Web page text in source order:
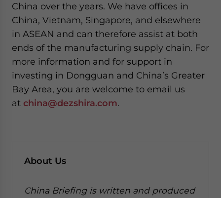
China over the years. We have offices in
China, Vietnam, Singapore, and elsewhere
in ASEAN and can therefore assist at both
ends of the manufacturing supply chain. For
more information and for support in
investing in Dongguan and China’s Greater
Bay Area, you are welcome to email us
at china@dezshira.com.
About Us
China Briefing is written and produced